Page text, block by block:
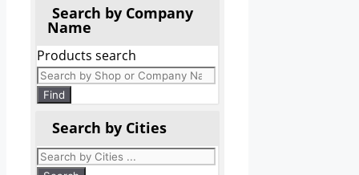
Search by Company
Name
Products search
Find
Search by Cities